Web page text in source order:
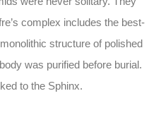
complex includes the best-
structure of polished
was purified before burial.
to the Sphinx.